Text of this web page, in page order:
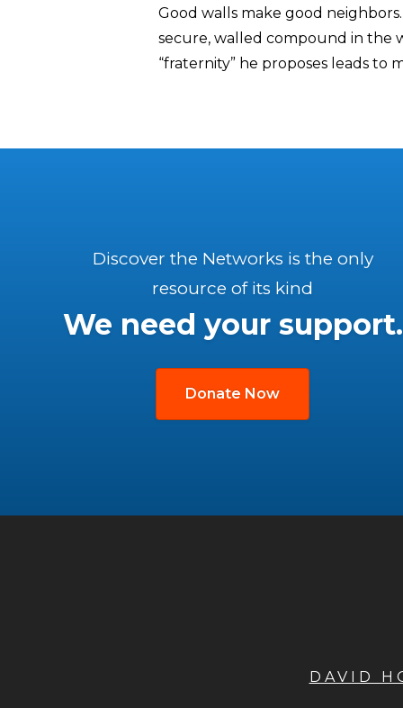
Good walls make good
secure, walled compound in the
“fraternity” he proposes leads to
Discover the Networks is the only
resource of its kind
We need your support.
Donate Now
DAVID